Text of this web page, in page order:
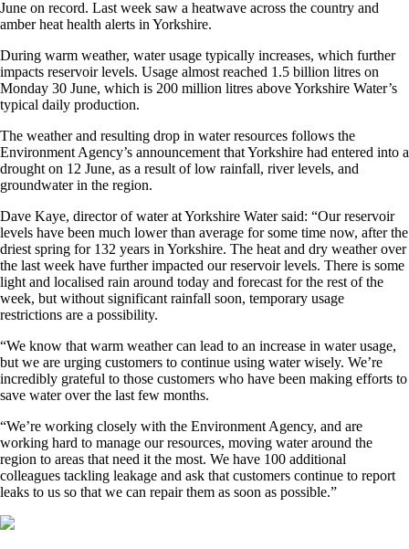
June on record. Last week saw a heatwave across the country and
amber heat health alerts in Yorkshire.
During warm weather, water usage typically increases, which further
impacts reservoir levels. Usage almost reached 1.5 billion litres on
Monday 30 June, which is 200 million litres above Yorkshire Water’s
typical daily production.
The weather and resulting drop in water resources follows the
Environment Agency’s announcement that Yorkshire had entered into a
drought on 12 June, as a result of low rainfall, river levels, and
groundwater in the region.
Dave Kaye, director of water at Yorkshire Water said: “Our reservoir
levels have been much lower than average for some time now, after the
driest spring for 132 years in Yorkshire. The heat and dry weather over
the last week have further impacted our reservoir levels. There is some
light and localised rain around today and forecast for the rest of the
week, but without significant rainfall soon, temporary usage
restrictions are a possibility.
“We know that warm weather can lead to an increase in water usage,
but we are urging customers to continue using water wisely. We’re
incredibly grateful to those customers who have been making efforts to
save water over the last few months.
“We’re working closely with the Environment Agency, and are
working hard to manage our resources, moving water around the
region to areas that need it the most. We have 100 additional
colleagues tackling leakage and ask that customers continue to report
leaks to us so that we can repair them as soon as possible.”